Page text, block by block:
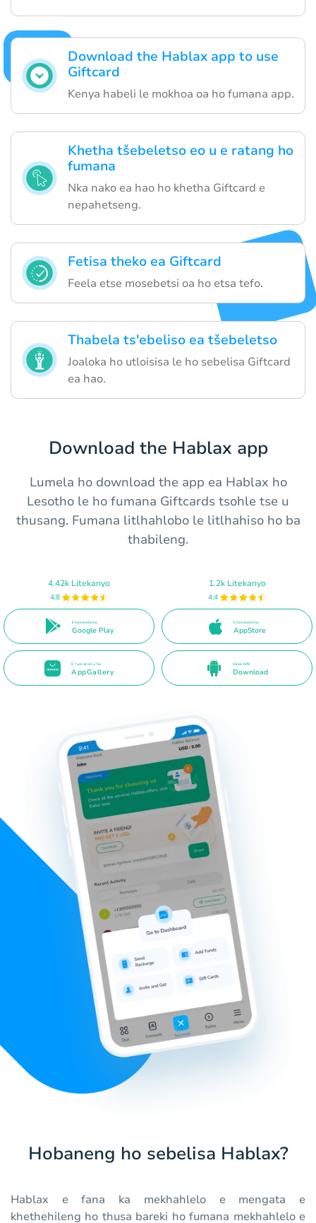
Download the Hablax app to use
Giftcard
Kenya habeli le mokhoa oa ho fumana app.
Khetha tšebeletso eo u e ratang ho
fumana
Nka nako ea hao ho khetha Giftcard e
nepahetseng.
Fetisa theko ea Giftcard
Feela etse mosebetsi oa ho etsa tefo.
Thabela ts'ebeliso ea tšebeletso
Joaloka ho utloisisa le ho sebelisa Giftcard
ea hao.
Download the Hablax app
Lumela ho download the app ea Hablax ho
Lesotho le ho fumana Giftcards tsohle tse u
thusang. Fumana litlhahlobo le litlhahiso ho ba
thabileng.
4.42k Litekanyo
4.8
E fumaneha ho
Google Play
1.2k Litekanyo
4.4
E fumaneha ho
AppStore
E fumaneha ho
AppGallery
Direk APK
Download
Hobaneng ho sebelisa Hablax?
Hablax e fana ka mekhahlelo e mengata e
khethehileng ho thusa bareki ho fumana mekhahlelo e